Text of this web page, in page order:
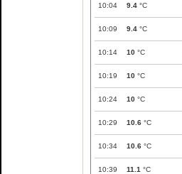
10:04 9.4 °C
10:09 9.4 °C
10:14 10 °C
10:19 10 °C
10:24 10 °C
10:29 10.6 °C
10:34 10.6 °C
10:39 11.1 °C